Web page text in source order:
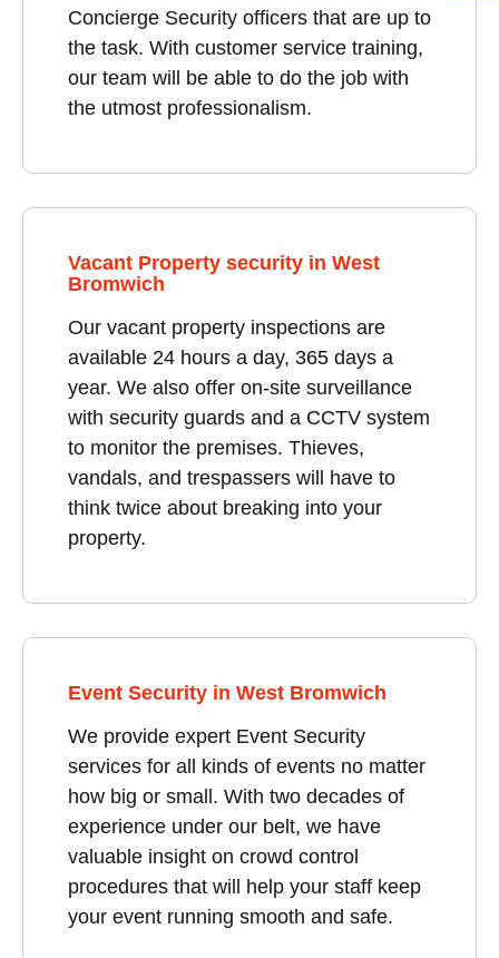
Concierge Security officers that are up to
the task. With customer service training,
our team will be able to do the job with
the utmost professionalism.
Vacant Property security in West
Bromwich
Our vacant property inspections are
available 24 hours a day, 365 days a
year. We also offer on-site surveillance
with security guards and a CCTV system
to monitor the premises. Thieves,
vandals, and trespassers will have to
think twice about breaking into your
property.
Event Security in West Bromwich
We provide expert Event Security
services for all kinds of events no matter
how big or small. With two decades of
experience under our belt, we have
valuable insight on crowd control
procedures that will help your staff keep
your event running smooth and safe.